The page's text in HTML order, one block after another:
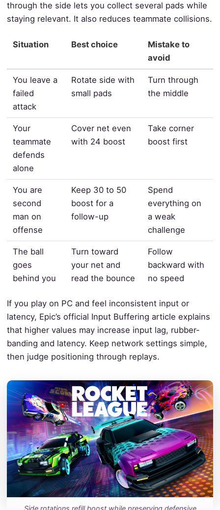
through the side lets you collect several pads while
staying relevant. It also reduces teammate collisions.
Situation Best choice
Mistake to
avoid
You leave a
failed
attack
Rotate side with
small pads
Turn through
the middle
Your
teammate
defends
alone
Cover net even
with 24 boost
Take corner
boost first
You are
second
man on
offense
Keep 30 to 50
boost for a
follow-up
Spend
everything on
a weak
challenge
The ball
goes
behind you
Turn toward
your net and
read the bounce
Follow
backward with
no speed
If you play on PC and feel inconsistent input or
latency, Epic’s official Input Buffering article explains
that higher values may increase input lag, rubber-
banding and latency. Keep network settings simple,
then judge positioning through replays.
Side rotations refill boost while preserving defensive